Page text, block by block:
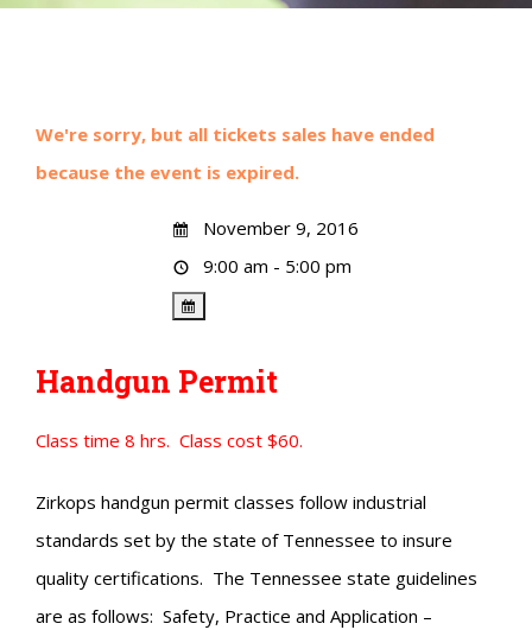
We're sorry, but all tickets sales have ended
because the event is expired.
November 9, 2016
9:00 am - 5:00 pm
Handgun Permit
Class time 8 hrs. Class cost $60.
Zirkops handgun permit classes follow industrial
standards set by the state of Tennessee to insure
quality certifications. The Tennessee state guidelines
are as follows: Safety, Practice and Application –